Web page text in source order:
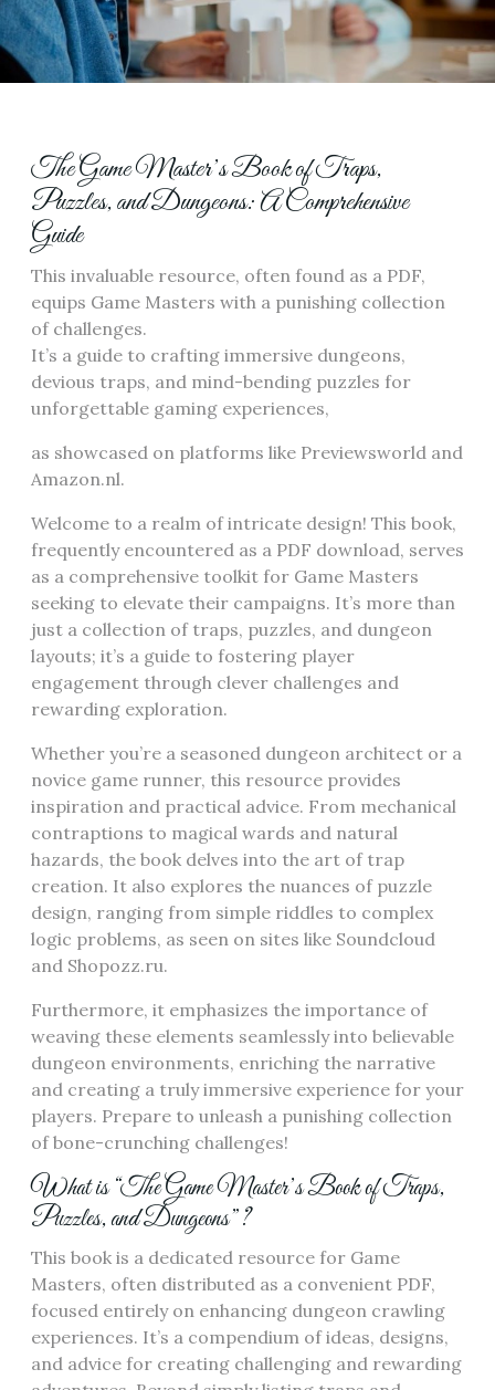
The Game Master’s Book of Traps,
Puzzles, and Dungeons: A Comprehensive
Guide
This invaluable resource, often found as a PDF,
equips Game Masters with a punishing collection
of challenges.
It’s a guide to crafting immersive dungeons,
devious traps, and mind-bending puzzles for
unforgettable gaming experiences,
as showcased on platforms like Previewsworld and
Amazon.nl.
Welcome to a realm of intricate design! This book,
frequently encountered as a PDF download, serves
as a comprehensive toolkit for Game Masters
seeking to elevate their campaigns. It’s more than
just a collection of traps, puzzles, and dungeon
layouts; it’s a guide to fostering player
engagement through clever challenges and
rewarding exploration.
Whether you’re a seasoned dungeon architect or a
novice game runner, this resource provides
inspiration and practical advice. From mechanical
contraptions to magical wards and natural
hazards, the book delves into the art of trap
creation. It also explores the nuances of puzzle
design, ranging from simple riddles to complex
logic problems, as seen on sites like Soundcloud
and Shopozz.ru.
Furthermore, it emphasizes the importance of
weaving these elements seamlessly into believable
dungeon environments, enriching the narrative
and creating a truly immersive experience for your
players. Prepare to unleash a punishing collection
of bone-crunching challenges!
What is “The Game Master’s Book of Traps,
Puzzles, and Dungeons”?
This book is a dedicated resource for Game
Masters, often distributed as a convenient PDF,
focused entirely on enhancing dungeon crawling
experiences. It’s a compendium of ideas, designs,
and advice for creating challenging and rewarding